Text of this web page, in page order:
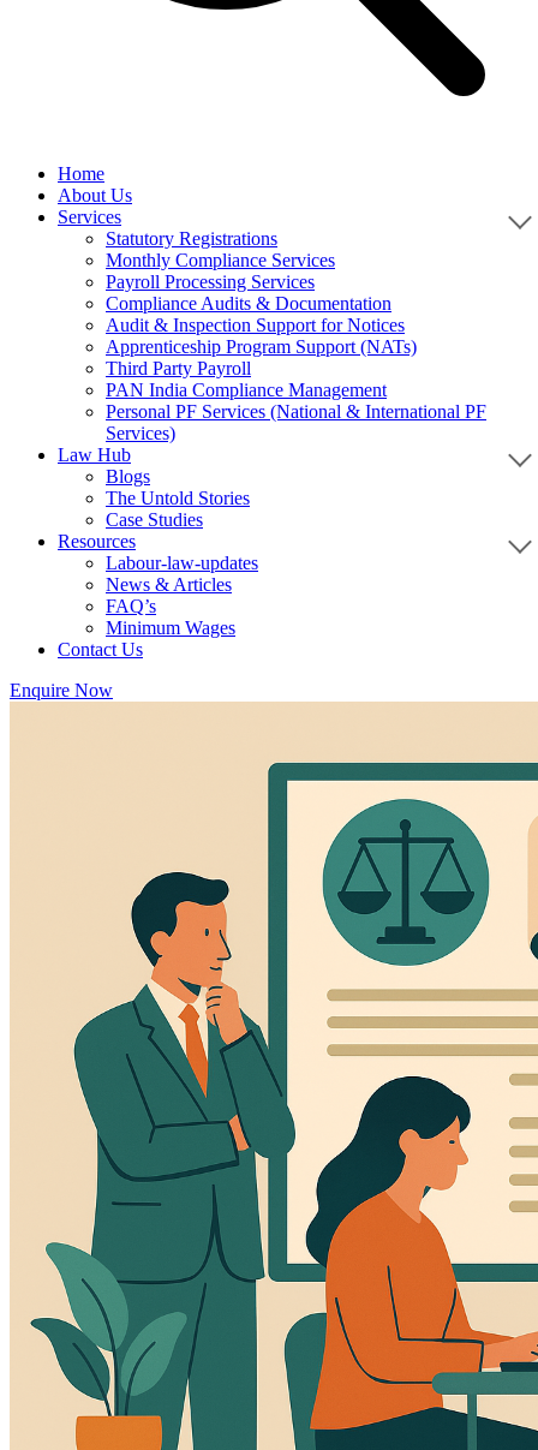
Home
About Us
Services
Statutory Registrations
Monthly Compliance Services
Payroll Processing Services
Compliance Audits & Documentation
Audit & Inspection Support for Notices
Apprenticeship Program Support (NATs)
Third Party Payroll
PAN India Compliance Management
Personal PF Services (National & International PF
Services)
Law Hub
Blogs
The Untold Stories
Case Studies
Resources
Labour-law-updates
News & Articles
FAQ’s
Minimum Wages
Contact Us
Enquire Now